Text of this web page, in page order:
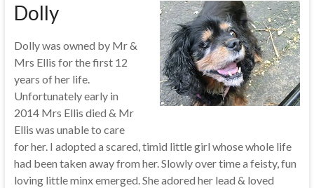
Dolly
Dolly was owned by Mr &
Mrs Ellis for the first 12
years of her life.
Unfortunately early in
2014 Mrs Ellis died & Mr
Ellis was unable to care
for her. I adopted a scared, timid little girl whose whole life
had been taken away from her. Slowly over time a feisty, fun
loving little minx emerged. She adored her lead & loved